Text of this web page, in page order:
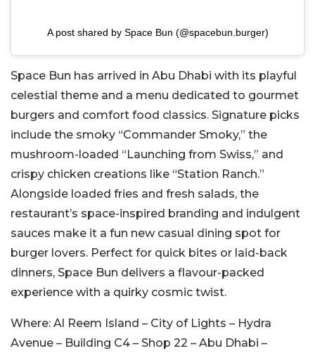
A post shared by Space Bun (@spacebun.burger)
Space Bun has arrived in Abu Dhabi with its playful
celestial theme and a menu dedicated to gourmet
burgers and comfort food classics. Signature picks
include the smoky “Commander Smoky,” the
mushroom-loaded “Launching from Swiss,” and
crispy chicken creations like “Station Ranch.”
Alongside loaded fries and fresh salads, the
restaurant’s space-inspired branding and indulgent
sauces make it a fun new casual dining spot for
burger lovers. Perfect for quick bites or laid-back
dinners, Space Bun delivers a flavour-packed
experience with a quirky cosmic twist.
Where: Al Reem Island – City of Lights – Hydra
Avenue – Building C4 – Shop 22 – Abu Dhabi –